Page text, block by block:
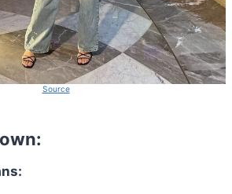
Source